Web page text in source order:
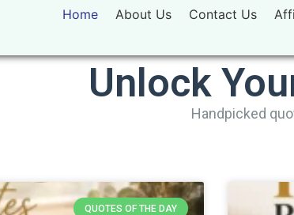
Home About Us Contact Us
Unlock
Handpicked
QUOTES OF THE DAY